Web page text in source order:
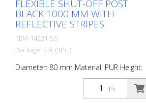
FLEXIBLE SHUT-OFF POST
BLACK 1000 MM WITH
REFLECTIVE STRIPES
TEM-14221-SS
Package: Stk. (1Pc.)
Diameter: 80 mm Material: PUR Height:
1,000 mm Weight: 1.48 kg Color: black 4
retroreflective stripes (without mounting
material) The Flexipfosten® is a self-
Pc.